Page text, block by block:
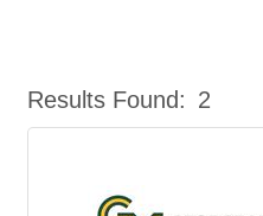
Results Found: 2